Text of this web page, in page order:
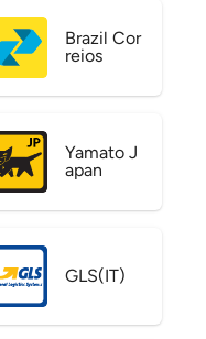
Brazil Cor
reios
Yamato J
apan
GLS(IT)